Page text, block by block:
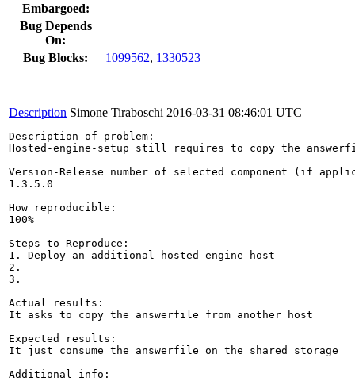
Embargoed:
Bug Depends
On:
Bug Blocks:
1099562, 1330523
Description Simone Tiraboschi 2016-03-31 08:46:01 UTC
Description of problem:
Hosted-engine-setup still requires to copy the
Version-Release number of selected component (if
1.3.5.0
How reproducible:
100%
Steps to Reproduce:
1. Deploy an additional hosted-engine host
2.
3.
Actual results:
It asks to copy the answerfile from another host
Expected results:
It just consume the answerfile on the shared storage
Additional info: